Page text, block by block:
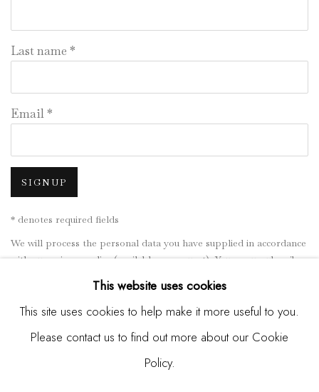
Last name *
Email *
SIGNUP
* denotes required fields
We will process the personal data you have supplied in accordance
with our privacy policy (available on request). You can unsubscribe
This website uses cookies
This site uses cookies to help make it more useful to you.
Please contact us to find out more about our Cookie
Policy.